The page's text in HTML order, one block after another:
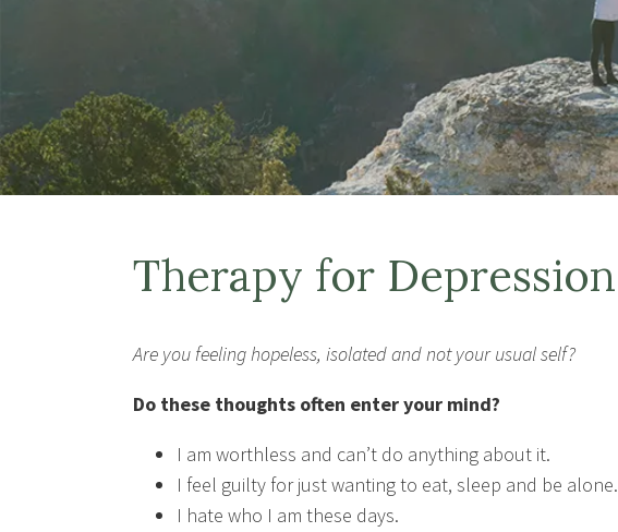
Therapy for Depression
Are you feeling hopeless, isolated and not your usual self?
Do these thoughts often enter your mind?
I am worthless and can’t do anything about it.
I feel guilty for just wanting to eat, sleep and be alone.
I hate who I am these days.